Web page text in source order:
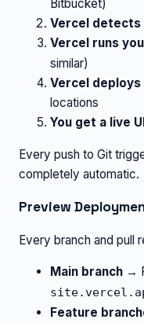
Bitbucket)
Vercel detects
Vercel runs
similar)
Vercel
locations
You get a live
Every push to Git
completely automatic.
Preview
Every branch and pull
Main branch →
Feature